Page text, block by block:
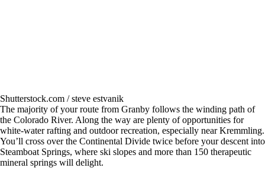
Shutterstock.com / steve estvanik
The majority of your route from Granby follows the winding path of
the Colorado River. Along the way are plenty of opportunities for
white-water rafting and outdoor recreation, especially near Kremmling.
You’ll cross over the Continental Divide twice before your descent into
Steamboat Springs, where ski slopes and more than 150 therapeutic
mineral springs will delight.